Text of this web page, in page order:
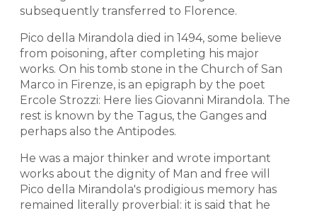
subsequently transferred to Florence.
Pico della Mirandola died in 1494, some believe
from poisoning, after completing his major
works. On his tomb stone in the Church of San
Marco in Firenze, is an epigraph by the poet
Ercole Strozzi: Here lies Giovanni Mirandola. The
rest is known by the Tagus, the Ganges and
perhaps also the Antipodes.
He was a major thinker and wrote important
works about the dignity of Man and free will
Pico della Mirandola's prodigious memory has
remained literally proverbial: it is said that he